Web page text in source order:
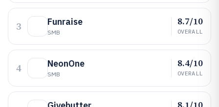
3 Funraise
SMB
8.7/10
OVERALL
4 NeonOne
SMB
8.4/10
OVERALL